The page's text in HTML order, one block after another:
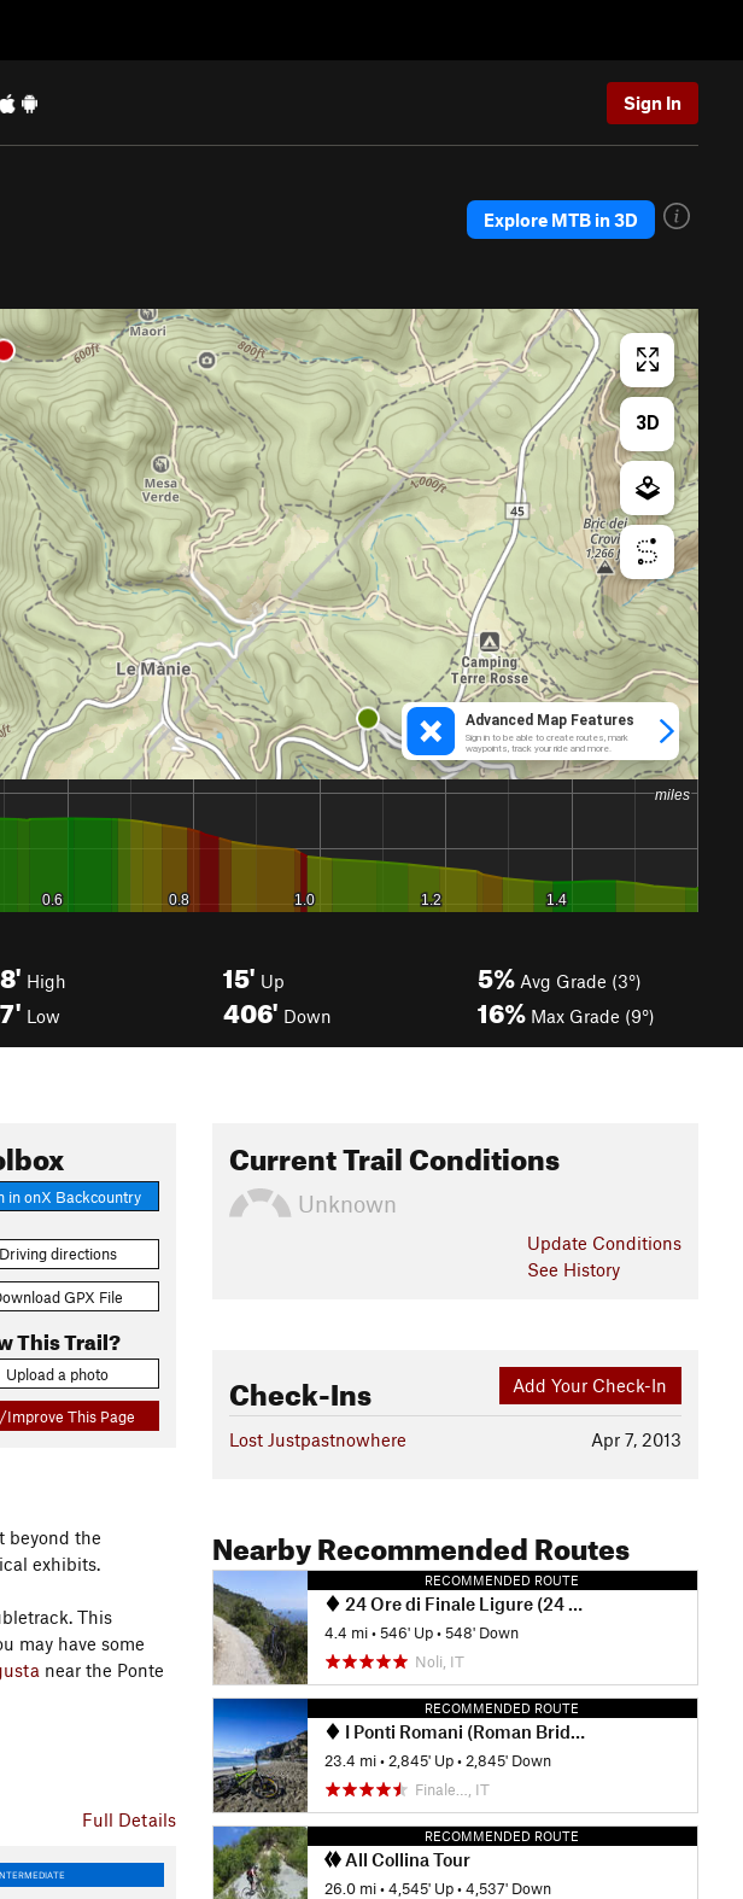
Sign In
Explore MTB in 3D
High
Low
15' Up
406' Down
5% Avg Grade (3°)
16% Max Grade (9°)
in onX Backcountry
Driving directions
GPX File
This Trail?
Upload a photo
Improve This Page
beyond the
exhibits.
This
may have some
near the Ponte
Full Details
Current Trail Conditions
Unknown
Update Conditions
See History
Add Your Check-In
Check-Ins
Apr 7, 2013
Lost Justpastnowhere
Nearby Recommended Routes
RECOMMENDED ROUTE
24 Ore di Finale Ligure (24 Hours of Finale Ligure Race Course)
4.4 mi •546' Up •548' Down
Noli, IT
RECOMMENDED ROUTE
I Ponti Romani (Roman Bridges)
23.4 mi • 2,845' Up • 2,845' Down
Finale…, IT
RECOMMENDED ROUTE
All Collina Tour
26.0 mi •4,545' Up •4,537' Down